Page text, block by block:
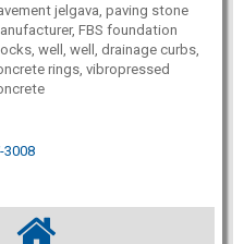
jelgava, paving stone
FBS foundation
well, well, drainage curbs,
rings, vibropressed
3008